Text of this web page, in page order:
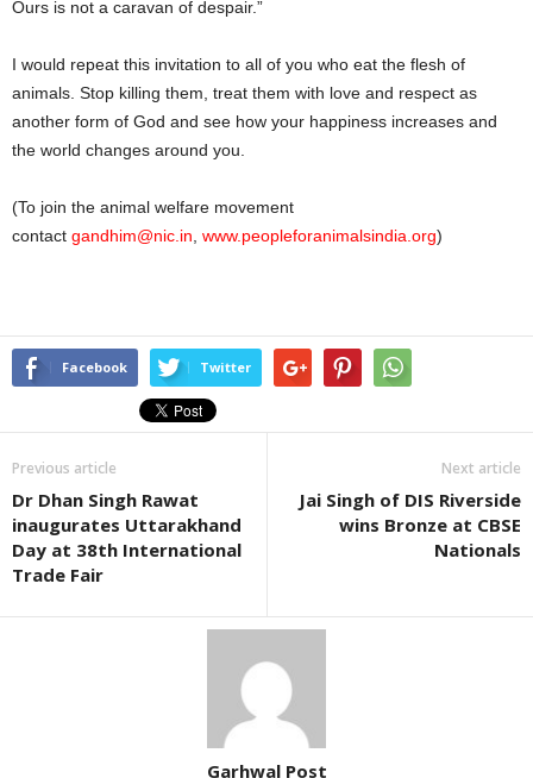
Ours is not a caravan of despair.”
I would repeat this invitation to all of you who eat the flesh of
animals. Stop killing them, treat them with love and respect as
another form of God and see how your happiness increases and
the world changes around you.
(To join the animal welfare movement
contact gandhim@nic.in www.peopleforanimalsindia.org)
Facebook Twitter
Previous article
Dr Dhan Singh Rawat
inaugurates Uttarakhand
Day at 38th International
Trade Fair
Next article
Jai Singh of DIS Riverside
wins Bronze at CBSE
Nationals
Garhwal Post